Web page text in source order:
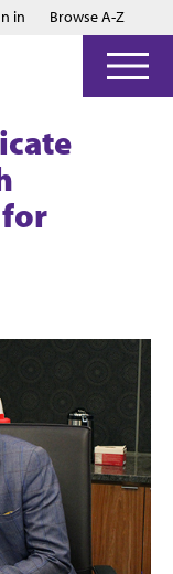
main content
footer
in Browse A-Z